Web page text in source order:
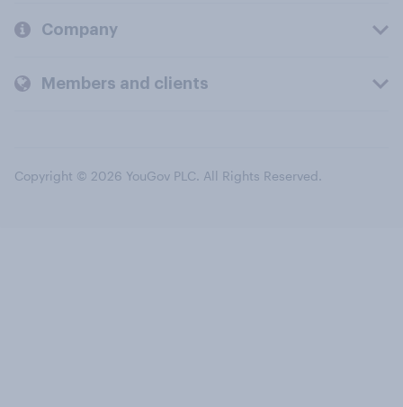
Company
Members and clients
Copyright © 2026 YouGov PLC. All Rights Reserved.